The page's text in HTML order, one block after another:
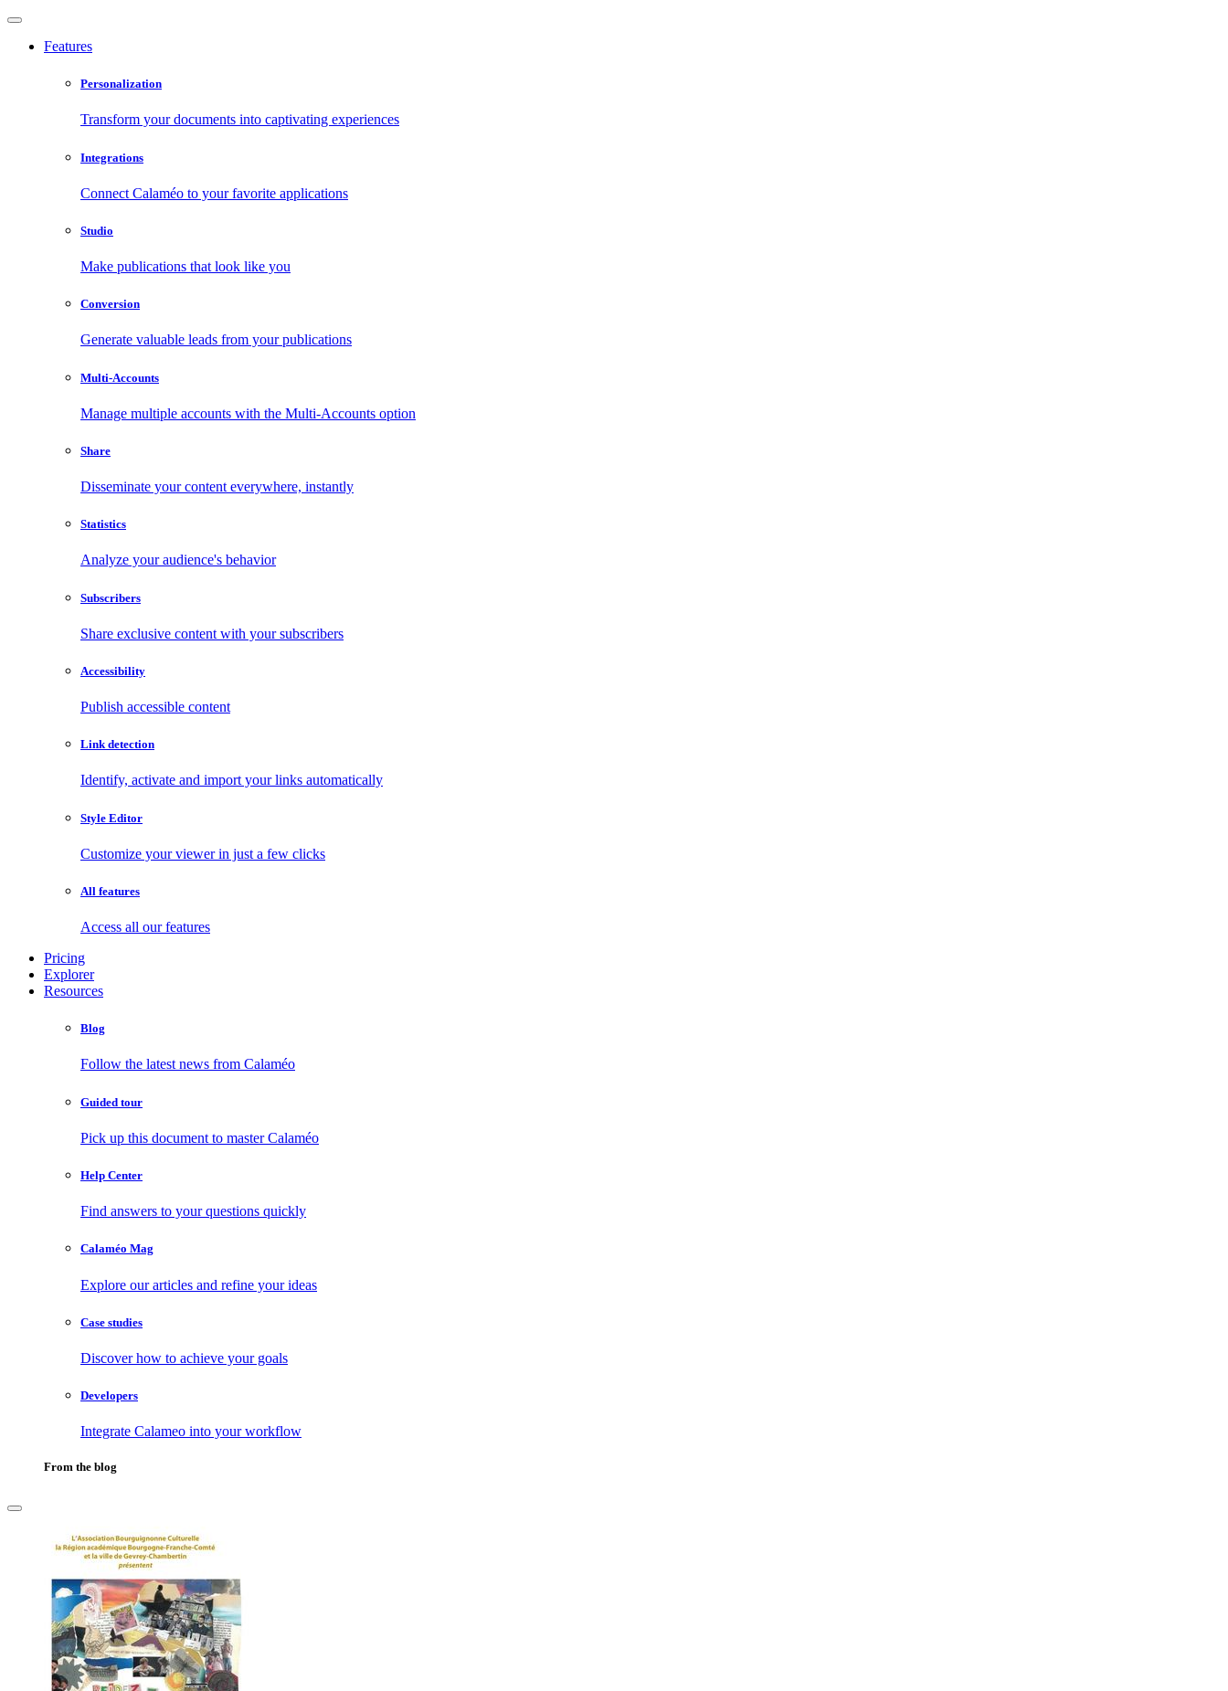
Features
Personalization
Transform your documents into captivating experiences
Integrations
Connect Calaméo to your favorite applications
Studio
Make publications that look like you
Conversion
Generate valuable leads from your publications
Multi-Accounts
Manage multiple accounts with the Multi-Accounts option
Share
Disseminate your content everywhere, instantly
Statistics
Analyze your audience's behavior
Subscribers
Share exclusive content with your subscribers
Accessibility
Publish accessible content
Link detection
Identify, activate and import your links automatically
Style Editor
Customize your viewer in just a few clicks
All features
Access all our features
Pricing
Explorer
Resources
Blog
Follow the latest news from Calaméo
Guided tour
Pick up this document to master Calaméo
Help Center
Find answers to your questions quickly
Calaméo Mag
Explore our articles and refine your ideas
Case studies
Discover how to achieve your goals
Developers
Integrate Calameo into your workflow
From the blog